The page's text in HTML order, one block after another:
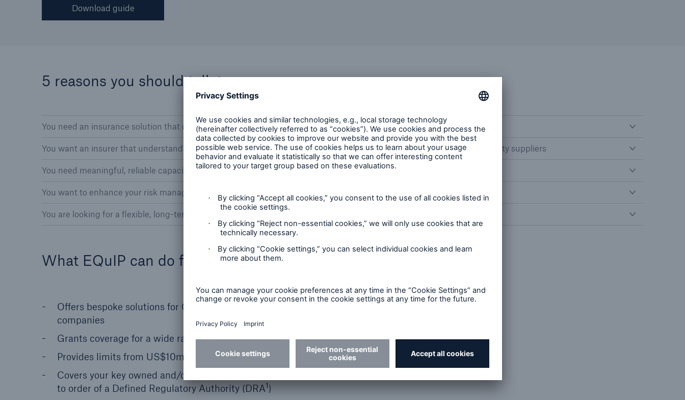
Download guide
5 reasons you should talk to us
You need an insurance solution that covers your most critical exposures
You want an insurer that understands the complex nature of your supply chains and your key dependencies on third party suppliers
You need meaningful, reliable capacity and broad coverage
You want to enhance your risk management’s value within your group
You are looking for a flexible, long-term business partner
What EQuIP can do for you
Offers bespoke solutions for Global Pharma, Specialty Biotech, Medical Devices and CDMO
companies
Grants coverage for a wide range of regulatory non-compliance based events
Provides limits from US$10m to US$150m
Covers your key owned and/or supplier sites against losses arising from production shutdown due
to order of a Defined Regulatory Authority (DRA1)